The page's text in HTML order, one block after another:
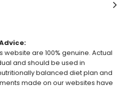
website are 100% genuine. Actual
and should be used in
balanced diet plan and
made on our websites have